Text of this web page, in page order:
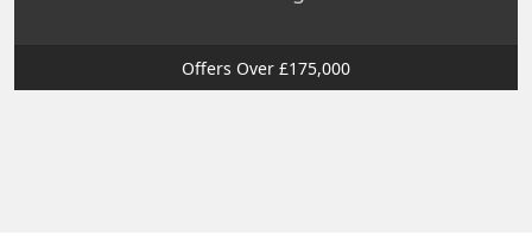
Offers Over £175,000